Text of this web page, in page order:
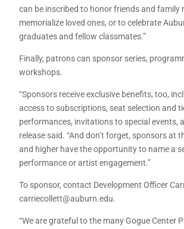
can be inscribed to honor friends and family
memorialize loved ones, or to celebrate
graduates and fellow classmates.”
Finally, patrons can sponsor series,
workshops.
“Sponsors receive exclusive benefits, too,
access to subscriptions, seat selection and
performances, invitations to special events,
release said. “And don’t forget, sponsors at
and higher have the opportunity to name a
performance or artist engagement.”
To sponsor, contact Development Officer
carriecollett@auburn.edu.
“We are grateful to the many Gogue Center